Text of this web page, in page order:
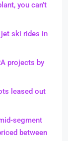
you can’t
ski rides in
projects by
leased out
segment
between